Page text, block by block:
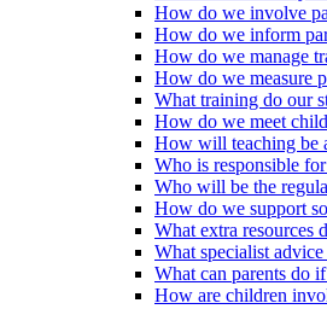
How do we involve
How do we inform
How do we manage
How do we measure
What training do our
How do we meet
How will teaching be
Who is responsible for
Who will be the
How do we support
What extra resources
What specialist
What can parents do
How are children